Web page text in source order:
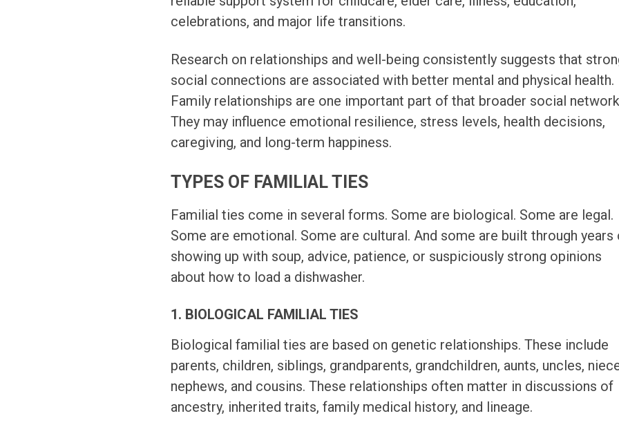
celebrations, and major life transitions.
Research on relationships and well-being consistently suggests that
social connections are associated with better mental and physical health.
Family relationships are one important part of that broader social
They may influence emotional resilience, stress levels, health decisions,
caregiving, and long-term happiness.
TYPES OF FAMILIAL TIES
Familial ties come in several forms. Some are biological. Some are legal.
Some are emotional. Some are cultural. And some are built through years
showing up with soup, advice, patience, or suspiciously strong opinions
about how to load a dishwasher.
1. BIOLOGICAL FAMILIAL TIES
Biological familial ties are based on genetic relationships. These include
parents, children, siblings, grandparents, grandchildren, aunts, uncles,
nephews, and cousins. These relationships often matter in discussions of
ancestry, inherited traits, family medical history, and lineage.